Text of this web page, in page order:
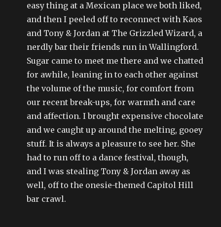
easy thing at a Mexican place we both liked,
and then I peeled off to reconnect with Kaos
and Tony & Jordan at The Grizzled Wizard, a
nerdly bar their friends run in Wallingford.
Sugar came to meet me there and we chatted
for awhile, leaning in to each other against
the volume of the music, for comfort from
our recent break-ups, for warmth and care
and affection. I brought expensive chocolate
and we caught up around the melting, gooey
stuff. It is always a pleasure to see her. She
had to run off to a dance festival, though,
and I was stealing Tony & Jordan away as
well, off to the onesie-themed Capitol Hill
bar crawl.